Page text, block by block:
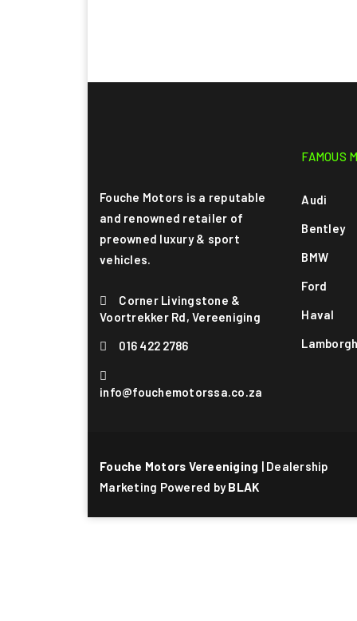
Fouche Motors is a reputable
and renowned retailer of
preowned luxury & sport
vehicles.
Corner Livingstone &
Voortrekker Rd, Vereeniging
016 422 2786
info@fouchemotorssa.co.za
FAMOUS
Audi
Bentley
BMW
Ford
Haval
Fouche Motors Vereeniging | Dealership
Marketing Powered byBLAK